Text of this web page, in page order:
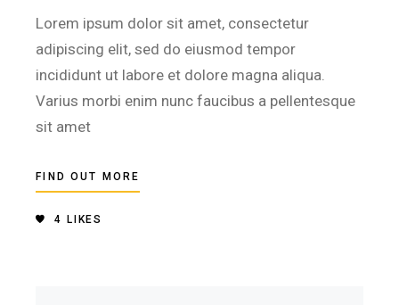
Lorem ipsum dolor sit amet, consectetur
adipiscing elit, sed do eiusmod tempor
incididunt ut labore et dolore magna aliqua.
Varius morbi enim nunc faucibus a pellentesque
sit amet
FIND OUT MORE
4 LIKES